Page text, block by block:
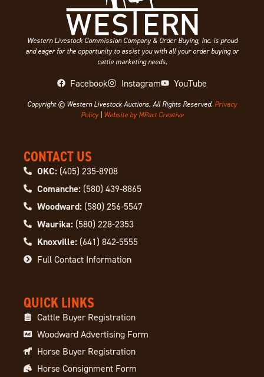
Western Livestock Commission Company & Order Buying, Inc. is proud
and eager for the opportunity to assist you with all your order buying or
cattle marketing needs.
Facebook Instagram YouTube
Copyright © Western Livestock Auctions. All Rights Reserved. Privacy
Policy| Website by MPact Creative
CONTACT US
OKC:(405) 235-8908
Comanche:(580) 439-8865
Woodward:(580) 256-5547
Waurika:(580) 228-2353
Knoxville:(641) 842-5555
Full Contact Information
QUICK LINKS
Cattle Buyer Registration
Woodward Advertising Form
Horse Buyer Registration
Horse Consignment Form